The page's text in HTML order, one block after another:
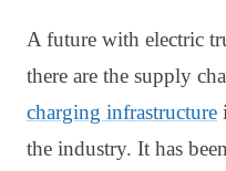
A future with electric
there are the supply
charging infrastructure
the industry. It has